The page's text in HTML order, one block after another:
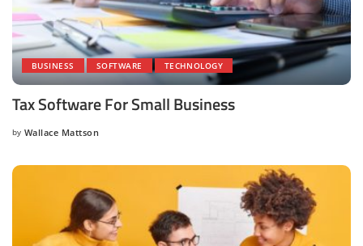
BUSINESS SOFTWARE TECHNOLOGY
Tax Software For Small Business
Posted
by Wallace Mattson